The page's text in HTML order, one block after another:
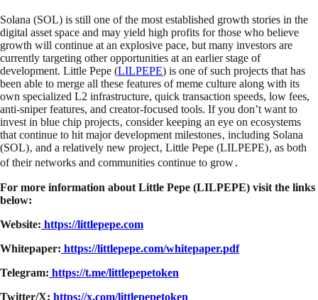
Solana (SOL) is still one of the most established growth stories in the
digital asset space and may yield high profits for those who believe
growth will continue at an explosive pace, but many investors are
currently targeting other opportunities at an earlier stage of
development. Little Pepe (LILPEPE) is one of such projects that has
been able to merge all these features of meme culture along with its
own specialized L2 infrastructure, quick transaction speeds, low fees,
anti-sniper features, and creator-focused tools. If you don’t want to
invest in blue chip projects‚ consider keeping an eye on ecosystems
that continue to hit major development milestones‚ including Solana
(SOL)‚ and a relatively new project‚ Little Pepe (LILPEPE)‚ as both
of their networks and communities continue to grow․
For more information about Little Pepe (LILPEPE) visit the links
below:
Website: https://littlepepe.com
Whitepaper: https://littlepepe.com/whitepaper.pdf
Telegram: https://t.me/littlepepetoken
Twitter/X: https://x.com/littlepepetoken